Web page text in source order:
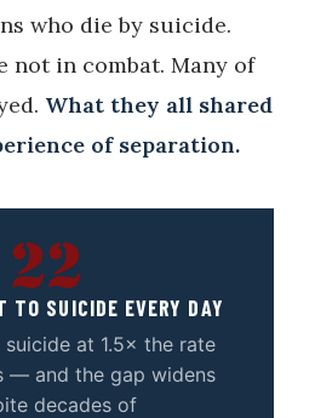
who die by suicide.
not in combat. Many of
What they all shared
of separation.
22
TO SUICIDE EVERY DAY
at 1.5× the rate
— and the gap widens
decades of